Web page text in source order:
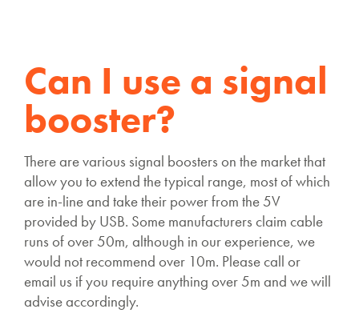
Can I use a signal
booster?
There are various signal boosters on the market that
allow you to extend the typical range, most of which
are in-line and take their power from the 5V
provided by USB. Some manufacturers claim cable
runs of over 50m, although in our experience, we
would not recommend over 10m. Please call or
email us if you require anything over 5m and we will
advise accordingly.